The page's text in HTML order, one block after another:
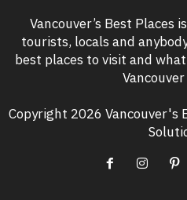
Vancouver’s Best Places
tourists, locals and
best places to visit and
Copyright 2026 Vancouver's